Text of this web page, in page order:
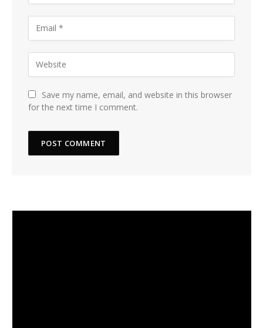
Save my name, email, and website in this browser
for the next time I comment.